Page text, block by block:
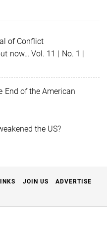
of Conflict
now… Vol. 11 | No. 1 |
End of the American
the US?
JOIN US
ADVERTISE